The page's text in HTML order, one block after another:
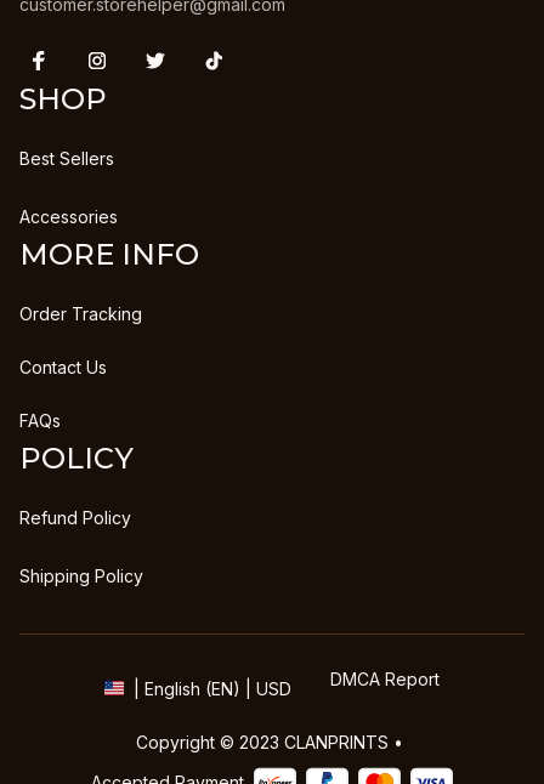
customer.storehelper@gmail.com
SHOP
Best Sellers
Accessories
MORE INFO
Order Tracking
Contact Us
FAQs
POLICY
Refund Policy
Shipping Policy
| English (EN) | USD DMCA Report
Copyright © 2023 CLANPRINTS •